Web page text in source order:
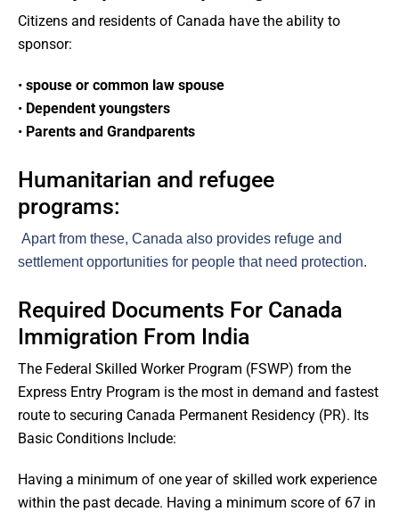
Citizens and residents of Canada have the ability to
sponsor:
• spouse or common law spouse
• Dependent youngsters
• Parents and Grandparents
Humanitarian and refugee
programs:
Apart from these, Canada also provides refuge and
settlement opportunities for people that need protection.
Required Documents For Canada
Immigration From India
The Federal Skilled Worker Program (FSWP) from the
Express Entry Program is the most in demand and fastest
route to securing Canada Permanent Residency (PR). Its
Basic Conditions Include:
Having a minimum of one year of skilled work experience
within the past decade. Having a minimum score of 67 in